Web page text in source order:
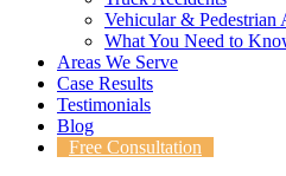
Vehicular & Pedestrian
What You Need to
Areas We Serve
Case Results
Testimonials
Blog
Free Consultation